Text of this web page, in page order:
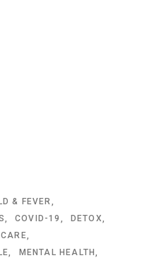
& FEVER
COVID-19
DETOX
MENTAL HEALTH